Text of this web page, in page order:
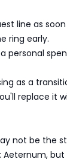
line as
ring early.
personal
as a
replace it
not be the
Aeternum,